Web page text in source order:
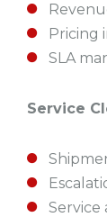
Pricing
SLA
Service
Service